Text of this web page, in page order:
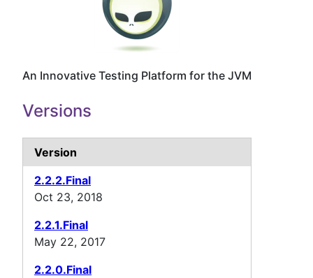
An Innovative Testing Platform for the JVM
Versions
Version
2.2.2.Final
Oct 23, 2018
2.2.1.Final
May 22, 2017
2.2.0.Final